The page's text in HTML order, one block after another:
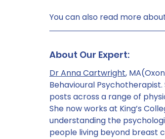
You can also read more
About Our Expert:
Dr Anna Cartwright,
Behavioural
posts across a range of
She now works at King’s
understanding the
people living beyond breast